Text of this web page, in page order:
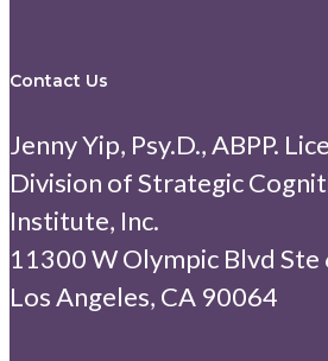
Contact Us
Jenny Yip, Psy.D., ABPP.
Division of Strategic
Institute, Inc.
11300 W Olympic Blvd Ste
Los Angeles, CA 90064